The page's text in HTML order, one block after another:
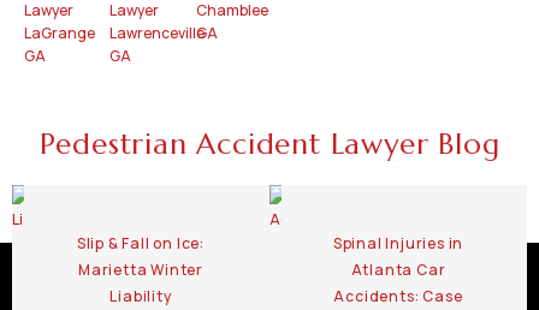
Lawyer
LaGrange
GA
Lawyer
Lawrenceville
GA
Chamblee
GA
Pedestrian Accident Lawyer Blog
Slip & Fall on Ice:
Marietta Winter
Liability
Spinal Injuries in
Atlanta Car
Accidents: Case